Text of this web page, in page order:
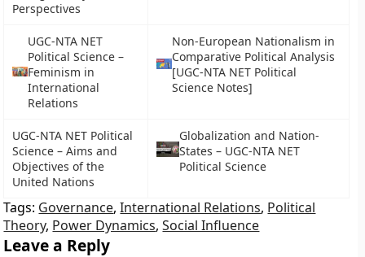
Perspectives
UGC-NTA NET
Political Science –
Feminism in
International
Relations
Non-European Nationalism in
Comparative Political Analysis
[UGC-NTA NET Political
Science Notes]
UGC-NTA NET Political
Science – Aims and
Objectives of the
United Nations
Globalization and Nation-
States – UGC-NTA NET
Political Science
Tags: Governance,International Relations, Political
Theory, Power Dynamics,Social Influence
Leave a Reply